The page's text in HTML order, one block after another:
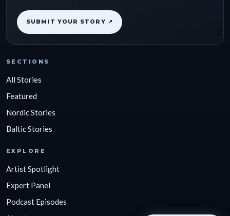
SUBMIT YOUR STORY ↗
SECTIONS
All Stories
Featured
Nordic Stories
Baltic Stories
EXPLORE
Artist Spotlight
Expert Panel
Podcast Episodes